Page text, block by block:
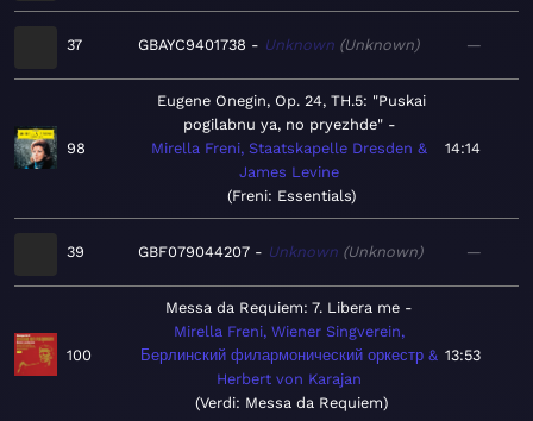
37 GBAYC9401738 Unknown Unknown —
98
Eugene Onegin, Op. 24, TH.5: "Puskai
pogilabnu ya, no pryezhde"
Mirella Freni, Staatskapelle Dresden &
James Levine
Freni: Essentials
14:14
39 GBF079044207 Unknown Unknown —
100
Messa da Requiem: 7. Libera me
Mirella Freni, Wiener Singverein,
Берлинский филармонический оркестр &
Herbert von Karajan
Verdi: Messa da Requiem
13:53